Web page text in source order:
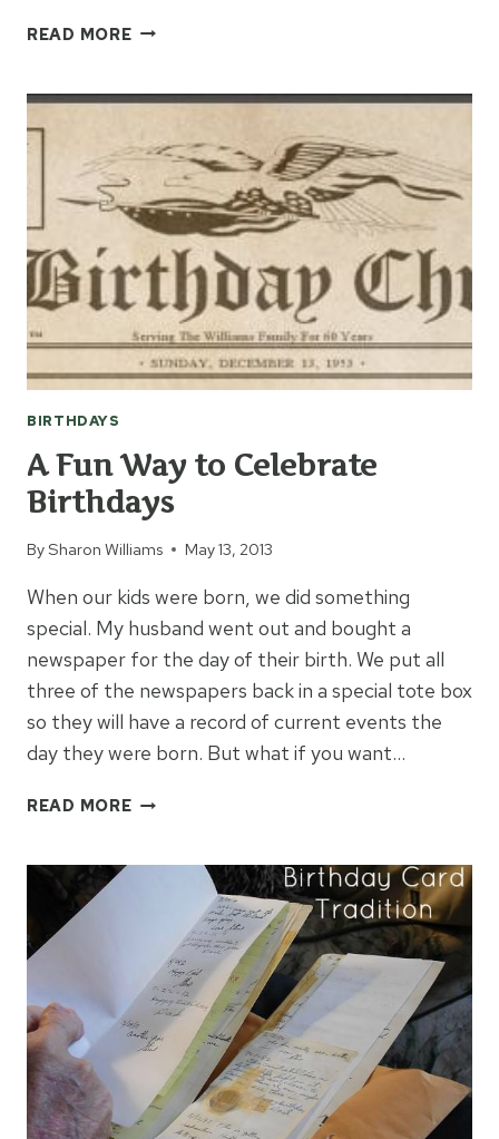
READ MOREHOW
BIRTHDAY
TO
A
TEENAGER
BIRTHDAYS
A Fun Way to Celebrate
Birthdays
BySharon Williams May 13, 2013
When our kids were born, we did something
special. My husband went out and bought a
newspaper for the day of their birth. We put all
three of the newspapers back in a special tote box
so they will have a record of current events the
day they were born. But what if you want…
READ MOREA
CELEBRATE
BIRTHDAYS